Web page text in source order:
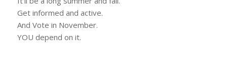
Get informed and active.
And Vote in November.
YOU depend on it.